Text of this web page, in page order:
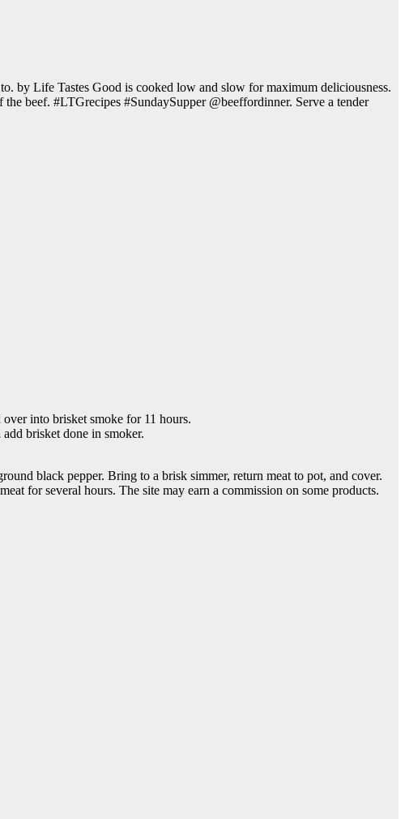
by Life Tastes Good is cooked low and slow for maximum deliciousness.
beef. #LTGrecipes #SundaySupper @beeffordinner. Serve a tender
into brisket smoke for 11 hours.
brisket done in smoker.
black pepper. Bring to a brisk simmer, return meat to pot, and cover.
for several hours. The site may earn a commission on some products.